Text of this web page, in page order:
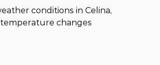
conditions in Celina,
temperature changes